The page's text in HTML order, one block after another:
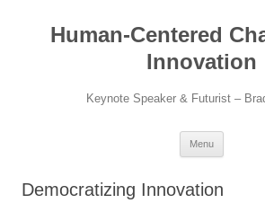
contentHuman-Centered
Innovation
Keynote Speaker & Futurist –
Menu
Democratizing Innovation